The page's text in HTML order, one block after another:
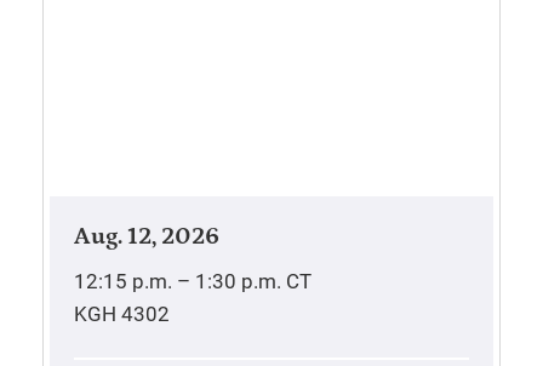
Aug. 12, 2026
12:15 p.m. – 1:30 p.m. CT
KGH 4302